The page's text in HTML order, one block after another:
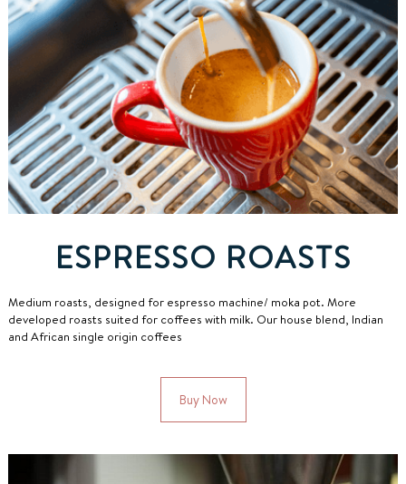
ESPRESSO ROASTS
Medium roasts, designed for espresso machine/ moka pot. More
developed roasts suited for coffees with milk. Our house blend, Indian
and African single origin coffees
Buy Now